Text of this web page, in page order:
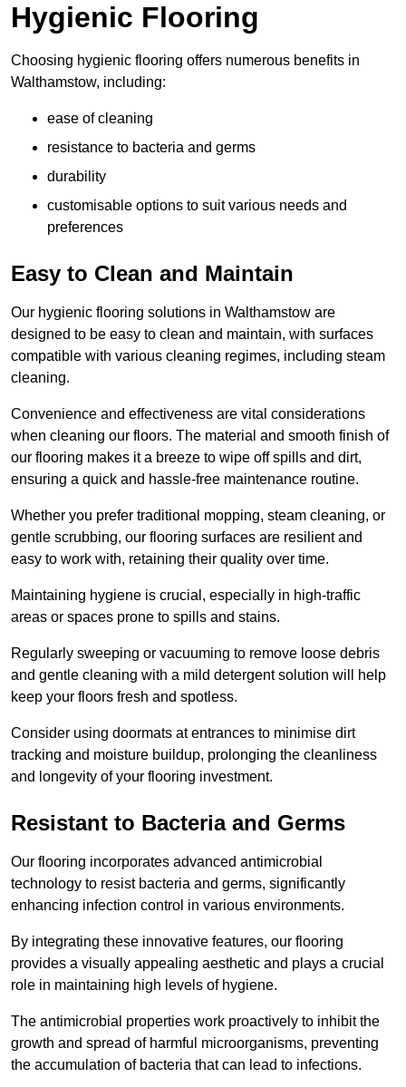
Hygienic Flooring
Choosing hygienic flooring offers numerous benefits in
Walthamstow, including:
ease of cleaning
resistance to bacteria and germs
durability
customisable options to suit various needs and
preferences
Easy to Clean and Maintain
Our hygienic flooring solutions in Walthamstow are
designed to be easy to clean and maintain, with surfaces
compatible with various cleaning regimes, including steam
cleaning.
Convenience and effectiveness are vital considerations
when cleaning our floors. The material and smooth finish of
our flooring makes it a breeze to wipe off spills and dirt,
ensuring a quick and hassle-free maintenance routine.
Whether you prefer traditional mopping, steam cleaning, or
gentle scrubbing, our flooring surfaces are resilient and
easy to work with, retaining their quality over time.
Maintaining hygiene is crucial, especially in high-traffic
areas or spaces prone to spills and stains.
Regularly sweeping or vacuuming to remove loose debris
and gentle cleaning with a mild detergent solution will help
keep your floors fresh and spotless.
Consider using doormats at entrances to minimise dirt
tracking and moisture buildup, prolonging the cleanliness
and longevity of your flooring investment.
Resistant to Bacteria and Germs
Our flooring incorporates advanced antimicrobial
technology to resist bacteria and germs, significantly
enhancing infection control in various environments.
By integrating these innovative features, our flooring
provides a visually appealing aesthetic and plays a crucial
role in maintaining high levels of hygiene.
The antimicrobial properties work proactively to inhibit the
growth and spread of harmful microorganisms, preventing
the accumulation of bacteria that can lead to infections.